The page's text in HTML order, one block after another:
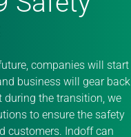
companies will start
business will gear back
the transition, we
to ensure the safety
customers. Indoff can